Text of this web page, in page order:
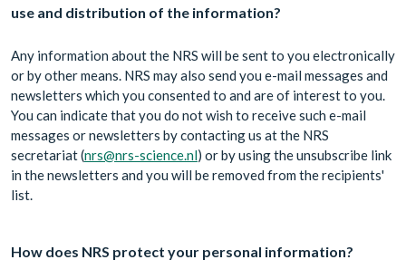
use and distribution of the information?
Any information about the NRS will be sent to you electronically
or by other means. NRS may also send you e-mail messages and
newsletters which you consented to and are of interest to you.
You can indicate that you do not wish to receive such e-mail
messages or newsletters by contacting us at the NRS
secretariat (nrs@nrs-science.nl) or by using the unsubscribe link
in the newsletters and you will be removed from the recipients'
list.
How does NRS protect your personal information?